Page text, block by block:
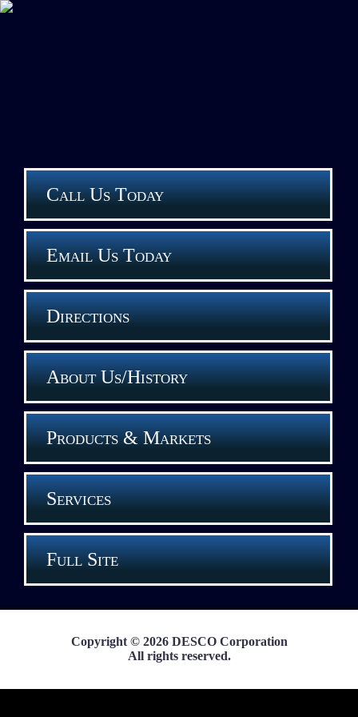
Call Us Today
Email Us Today
Directions
About Us/History
Products & Markets
Services
Full Site
Copyright © 2026 DESCO Corporation
All rights reserved.